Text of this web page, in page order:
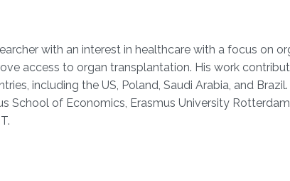
with an interest in healthcare with a focus on
access to organ transplantation. His work
including the US, Poland, Saudi Arabia, and Brazil.
School of Economics, Erasmus University